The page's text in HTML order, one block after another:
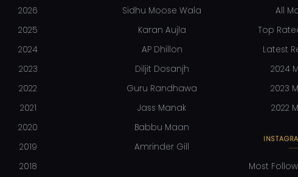
2026
2025
2024
2023
2022
2021
2020
2019
2018
Sidhu Moose Wala
Karan Aujla
AP Dhillon
Diljit Dosanjh
Guru Randhawa
Jass Manak
Babbu Maan
Amrinder Gill
All
Top
Latest
2024
2023
2022
Most